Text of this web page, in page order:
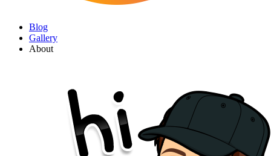
Blog
Gallery
About